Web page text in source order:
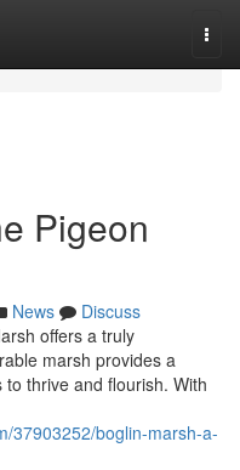
Pigeon
News
Discuss
offers a truly
marsh provides a
thrive and flourish. With
37903252/boglin-marsh-a-